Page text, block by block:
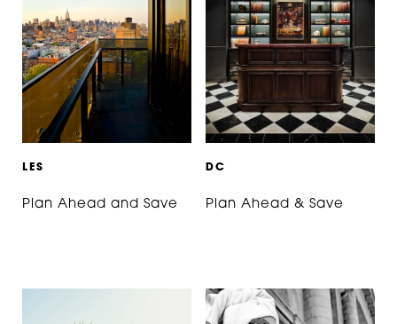
L ES
Plan Ahead and Save
DC
Plan Ahead & Save